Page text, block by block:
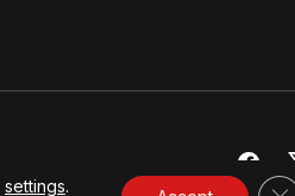
settings.